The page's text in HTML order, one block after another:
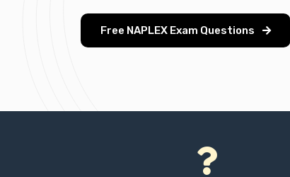
Free NAPLEX Exam Questions